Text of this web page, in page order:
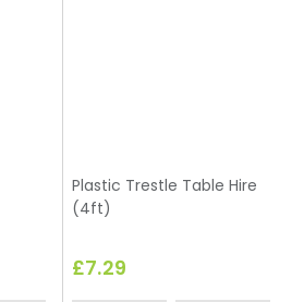
Plastic Trestle Table Hire
(4ft)
£7.29